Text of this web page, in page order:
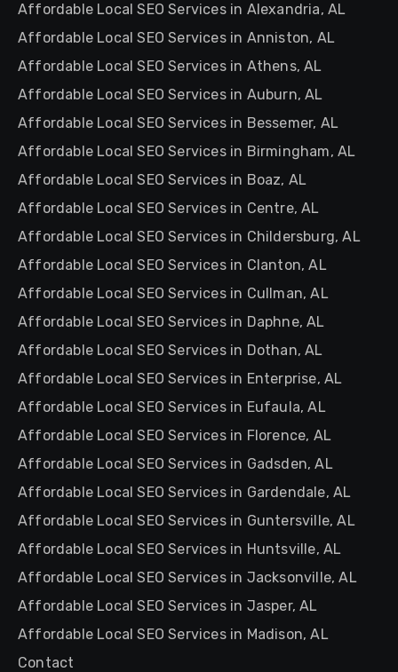
Affordable Local SEO Services in Alexandria, AL
Affordable Local SEO Services in Anniston, AL
Affordable Local SEO Services in Athens, AL
Affordable Local SEO Services in Auburn, AL
Affordable Local SEO Services in Bessemer, AL
Affordable Local SEO Services in Birmingham, AL
Affordable Local SEO Services in Boaz, AL
Affordable Local SEO Services in Centre, AL
Affordable Local SEO Services in Childersburg, AL
Affordable Local SEO Services in Clanton, AL
Affordable Local SEO Services in Cullman, AL
Affordable Local SEO Services in Daphne, AL
Affordable Local SEO Services in Dothan, AL
Affordable Local SEO Services in Enterprise, AL
Affordable Local SEO Services in Eufaula, AL
Affordable Local SEO Services in Florence, AL
Affordable Local SEO Services in Gadsden, AL
Affordable Local SEO Services in Gardendale, AL
Affordable Local SEO Services in Guntersville, AL
Affordable Local SEO Services in Huntsville, AL
Affordable Local SEO Services in Jacksonville, AL
Affordable Local SEO Services in Jasper, AL
Affordable Local SEO Services in Madison, AL
Contact